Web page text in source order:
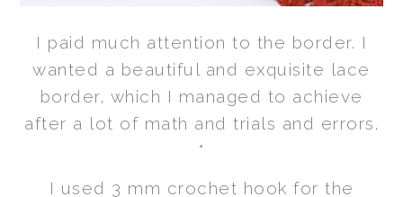
I paid much attention to the border. I
wanted a beautiful and exquisite lace
border, which I managed to achieve
after a lot of math and trials and errors.
*
I used 3 mm crochet hook for the